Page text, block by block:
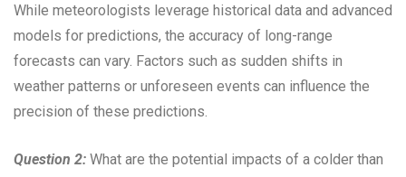
While meteorologists leverage historical data and advanced
models for predictions, the accuracy of long-range
forecasts can vary. Factors such as sudden shifts in
weather patterns or unforeseen events can influence the
precision of these predictions.
Question 2: What are the potential impacts of a colder than